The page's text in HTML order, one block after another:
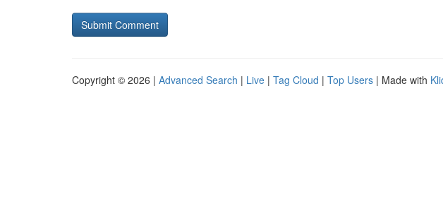
Copyright © 2026 | Advanced Search | Live | Tag Cloud | Top Users | Made with